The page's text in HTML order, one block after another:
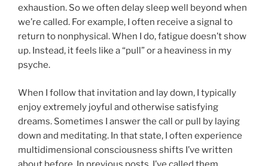
exhaustion. So we often delay sleep well beyond when
we’re called. For example, I often receive a signal to
return to nonphysical. When I do, fatigue doesn’t show
up. Instead, it feels like a “pull” or a heaviness in my
psyche.
When I follow that invitation and lay down, I typically
enjoy extremely joyful and otherwise satisfying
dreams. Sometimes I answer the call or pull by laying
down and meditating. In that state, I often experience
multidimensional consciousness shifts I’ve written